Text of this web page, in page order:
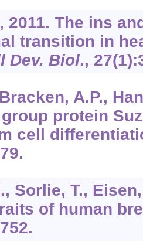
2011. The ins
transition in
Dev. Biol., 27
A.P.,
protein
cell
Sorlie, T.,
of human